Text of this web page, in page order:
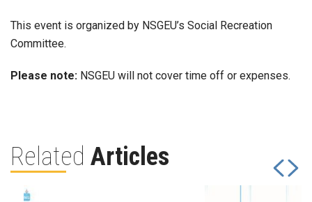
This event is organized by NSGEU’s Social Recreation
Committee.
Please note: NSGEU will not cover time off or expenses.
Related Articles